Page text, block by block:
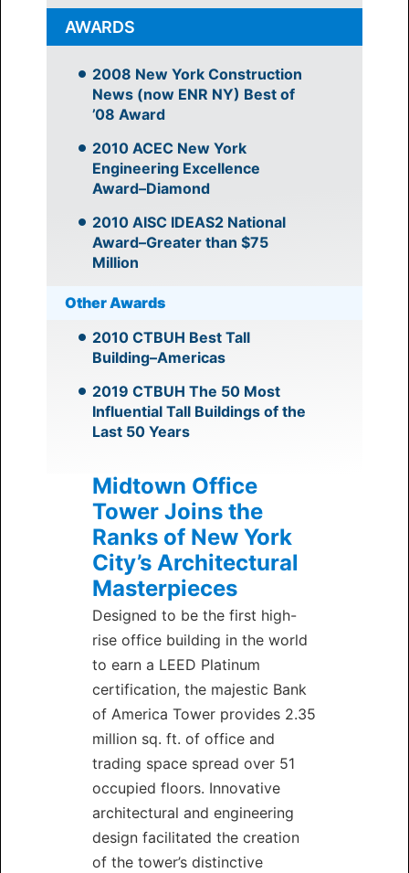
AWARDS
2008 New York Construction
News (now ENR NY) Best of
’08 Award
2010 ACEC New York
Engineering Excellence
Award–Diamond
2010 AISC IDEAS2 National
Award–Greater than $75
Million
Other Awards
2010 CTBUH Best Tall
Building–Americas
2019 CTBUH The 50 Most
Influential Tall Buildings of the
Last 50 Years
Midtown Office
Tower Joins the
Ranks of New York
City’s Architectural
Masterpieces
Designed to be the first high-
rise office building in the world
to earn a LEED Platinum
certification, the majestic Bank
of America Tower provides 2.35
million sq. ft. of office and
trading space spread over 51
occupied floors. Innovative
architectural and engineering
design facilitated the creation
of the tower’s distinctive